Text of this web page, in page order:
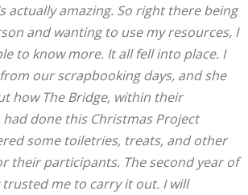
actually amazing. So right there being
and wanting to use my resources, I
to know more. It all fell into place. I
our scrapbooking days, and she
how The Bridge, within their
done this Christmas Project
some toiletries, treats, and other
their participants. The second year of
me to carry it out. I will